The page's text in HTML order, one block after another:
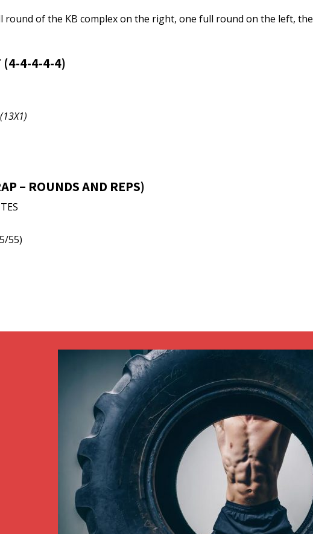
round of the KB complex on the right, one full round on the left,
(4-4-4-4-4)
– ROUNDS AND REPS)
55)